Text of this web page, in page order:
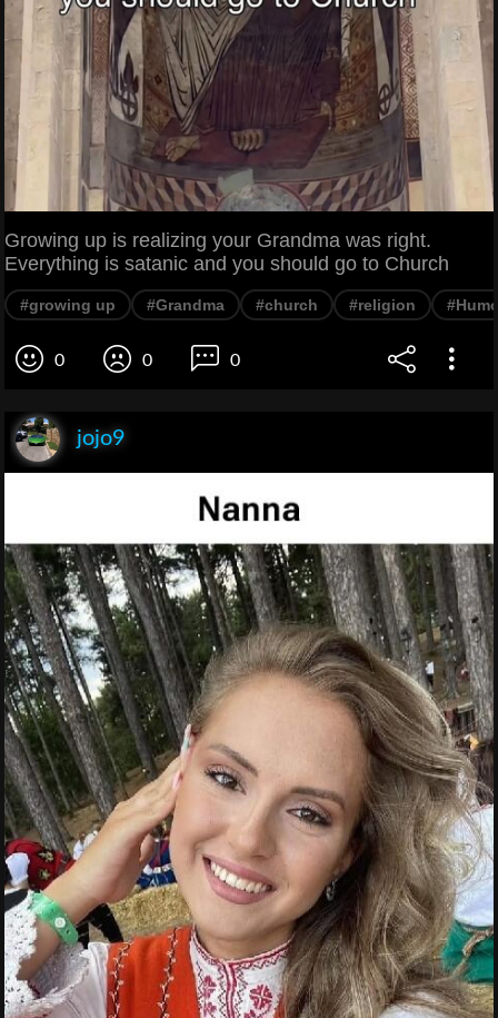
Growing up is realizing your Grandma was right.
Everything is satanic and you should go to Church
#growing up #Grandma #church #religion
0 0 0
jojo9